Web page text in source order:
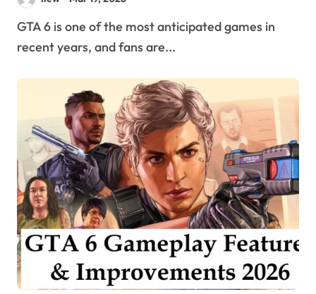
GTA 6 is one of the most anticipated games in
recent years, and fans are...